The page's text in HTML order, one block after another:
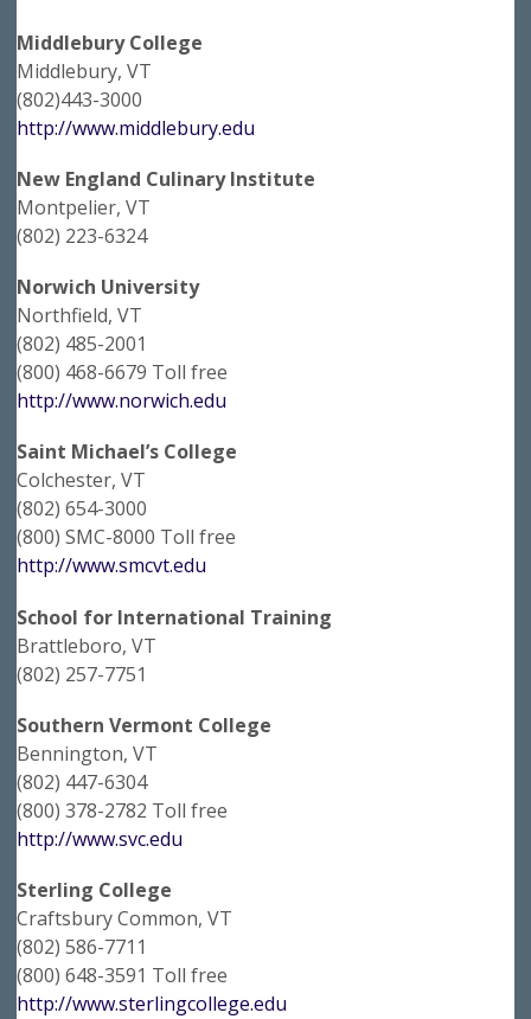
Middlebury College
Middlebury, VT
(802)443-3000
http://www.middlebury.edu
New England Culinary Institute
Montpelier, VT
(802) 223-6324
Norwich University
Northfield, VT
(802) 485-2001
(800) 468-6679 Toll free
http://www.norwich.edu
Saint Michael’s College
Colchester, VT
(802) 654-3000
(800) SMC-8000 Toll free
http://www.smcvt.edu
School for International Training
Brattleboro, VT
(802) 257-7751
Southern Vermont College
Bennington, VT
(802) 447-6304
(800) 378-2782 Toll free
http://www.svc.edu
Sterling College
Craftsbury Common, VT
(802) 586-7711
(800) 648-3591 Toll free
http://www.sterlingcollege.edu